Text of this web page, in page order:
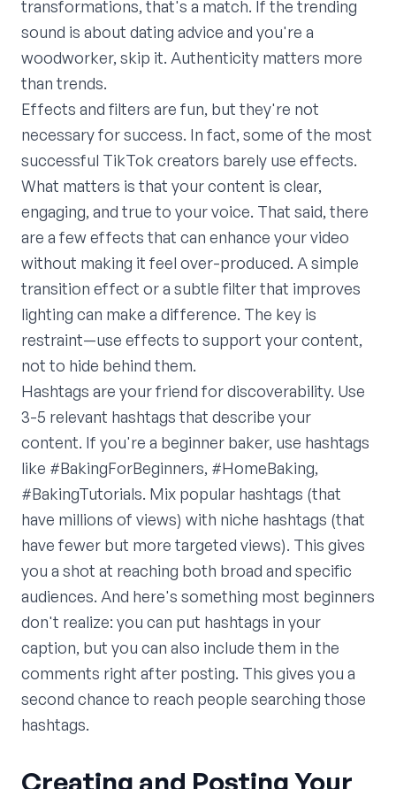
transformations, that's a match. If the trending
sound is about dating advice and you're a
woodworker, skip it. Authenticity matters more
than trends.
Effects and filters are fun, but they're not
necessary for success. In fact, some of the most
successful TikTok creators barely use effects.
What matters is that your content is clear,
engaging, and true to your voice. That said, there
are a few effects that can enhance your video
without making it feel over-produced. A simple
transition effect or a subtle filter that improves
lighting can make a difference. The key is
restraint—use effects to support your content,
not to hide behind them.
Hashtags are your friend for discoverability. Use
3-5 relevant hashtags that describe your
content. If you're a beginner baker, use hashtags
like #BakingForBeginners, #HomeBaking,
#BakingTutorials. Mix popular hashtags (that
have millions of views) with niche hashtags (that
have fewer but more targeted views). This gives
you a shot at reaching both broad and specific
audiences. And here's something most beginners
don't realize: you can put hashtags in your
caption, but you can also include them in the
comments right after posting. This gives you a
second chance to reach people searching those
hashtags.
Creating and Posting Your